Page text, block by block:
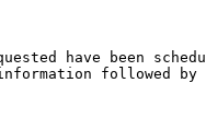
have been
followed by